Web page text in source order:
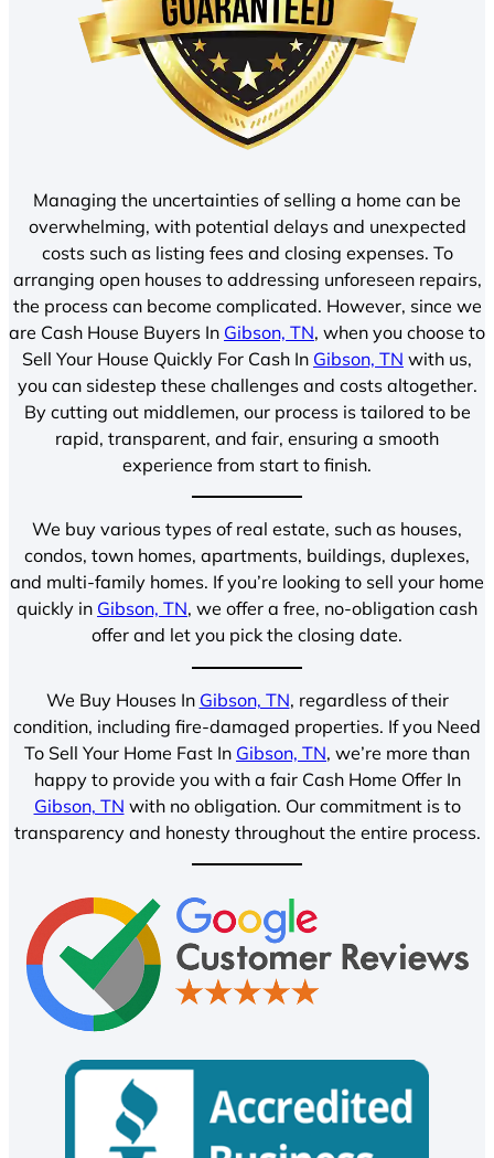
Managing the uncertainties of selling a home can be
overwhelming, with potential delays and unexpected
costs such as listing fees and closing expenses. To
arranging open houses to addressing unforeseen repairs,
the process can become complicated. However, since we
are Cash House Buyers In Gibson, TN, when you choose to
Sell Your House Quickly For Cash In Gibson, TN with us,
you can sidestep these challenges and costs altogether.
By cutting out middlemen, our process is tailored to be
rapid, transparent, and fair, ensuring a smooth
experience from start to finish.
We buy various types of real estate, such as houses,
condos, town homes, apartments, buildings, duplexes,
and multi-family homes. If you’re looking to sell your home
quickly in Gibson, TN, we offer a free, no-obligation cash
offer and let you pick the closing date.
We Buy Houses In Gibson, TN, regardless of their
condition, including fire-damaged properties. If you Need
To Sell Your Home Fast In Gibson, TN, we’re more than
happy to provide you with a fair Cash Home Offer In
Gibson, TN with no obligation. Our commitment is to
transparency and honesty throughout the entire process.